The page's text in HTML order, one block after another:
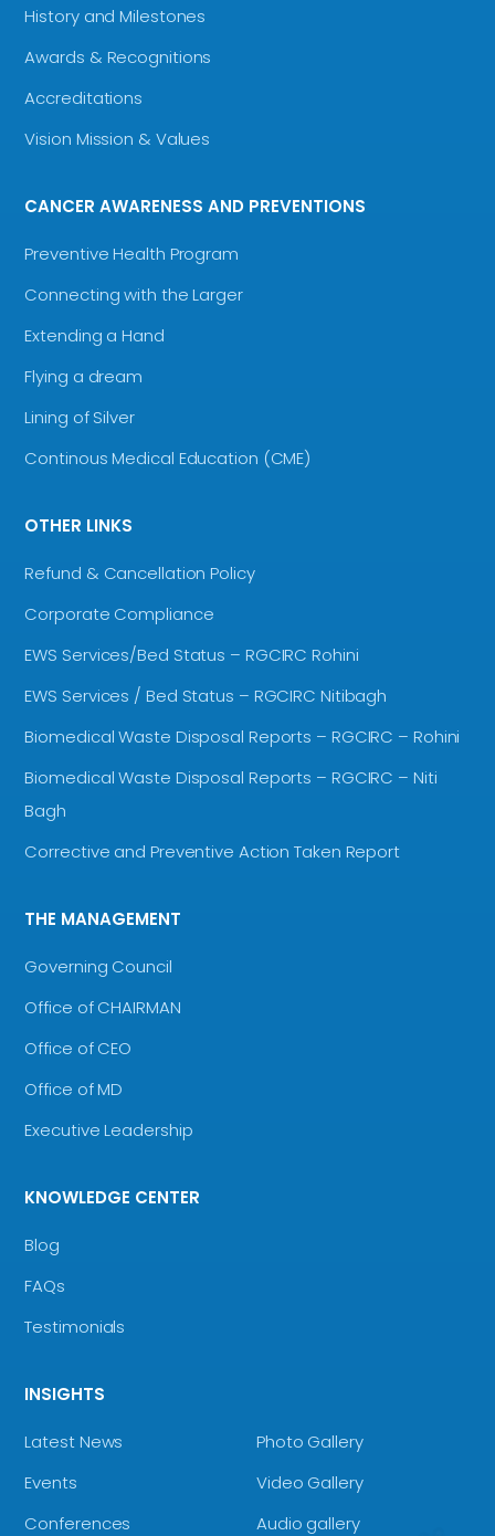
History and Milestones
Awards & Recognitions
Accreditations
Vision Mission & Values
CANCER AWARENESS AND PREVENTIONS
Preventive Health Program
Connecting with the Larger
Extending a Hand
Flying a dream
Lining of Silver
Continous Medical Education (CME)
OTHER LINKS
Refund & Cancellation Policy
Corporate Compliance
EWS Services/Bed Status – RGCIRC Rohini
EWS Services / Bed Status – RGCIRC Nitibagh
Biomedical Waste Disposal Reports – RGCIRC – Rohini
Biomedical Waste Disposal Reports – RGCIRC – Niti
Bagh
Corrective and Preventive Action Taken Report
THE MANAGEMENT
Governing Council
Office of CHAIRMAN
Office of CEO
Office of MD
Executive Leadership
KNOWLEDGE CENTER
Blog
FAQs
Testimonials
INSIGHTS
Latest News
Events
Conferences
Photo Gallery
Video Gallery
Audio gallery